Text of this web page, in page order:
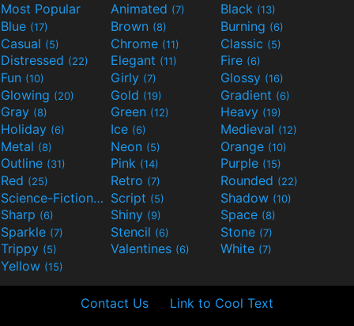
Most Popular Animated (7) Black (13)
Blue (17) Brown (8) Burning (6)
Casual (5) Chrome (11) Classic (5)
Distressed (22) Elegant (11) Fire (6)
Fun (10) Girly (7) Glossy (16)
Glowing (20) Gold (19) Gradient (6)
Gray (8) Green (12) Heavy (19)
Holiday (6) Ice (6) Medieval (12)
Metal (8) Neon (5) Orange (10)
Outline (31) Pink (14) Purple (15)
Red (25) Retro (7) Rounded (22)
Science-Fiction(9) Script (5) Shadow (10)
Sharp (6) Shiny (9) Space (8)
Sparkle (7) Stencil (6) Stone (7)
Trippy (5) Valentines (6) White (7)
Yellow (15)
Contact Us Link to Cool Text